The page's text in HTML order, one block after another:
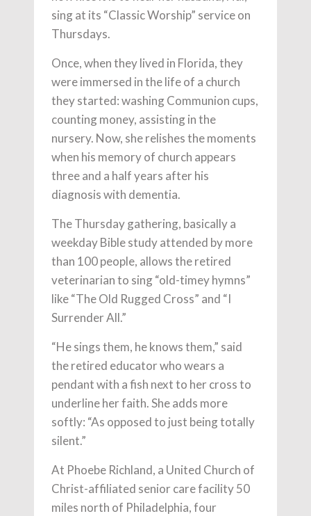
sing at its “Classic Worship” service on
Thursdays.
Once, when they lived in Florida, they
were immersed in the life of a church
they started: washing Communion cups,
counting money, assisting in the
nursery. Now, she relishes the moments
when his memory of church appears
three and a half years after his
diagnosis with dementia.
The Thursday gathering, basically a
weekday Bible study attended by more
than 100 people, allows the retired
veterinarian to sing “old-timey hymns”
like “The Old Rugged Cross” and “I
Surrender All.”
“He sings them, he knows them,” said
the retired educator who wears a
pendant with a fish next to her cross to
underline her faith. She adds more
softly: “As opposed to just being totally
silent.”
At Phoebe Richland, a United Church of
Christ-affiliated senior care facility 50
miles north of Philadelphia, four